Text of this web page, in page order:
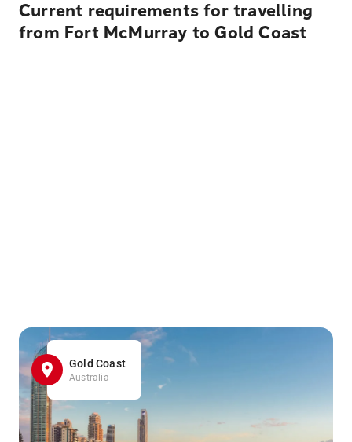
Current requirements for travelling
from Fort McMurray to Gold Coast
Gold Coast
Australia